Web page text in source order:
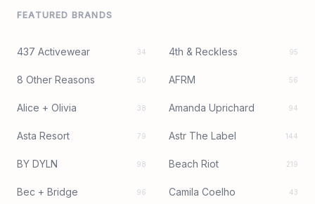
FEATURED BRANDS
437 Activewear 34 4th & Reckless 95
8 Other Reasons 50 AFRM 56
Alice + Olivia 38 Amanda Uprichard 94
Asta Resort 79 Astr The Label 144
BY DYLN 98 Beach Riot 219
Bec + Bridge 96 Camila Coelho 43